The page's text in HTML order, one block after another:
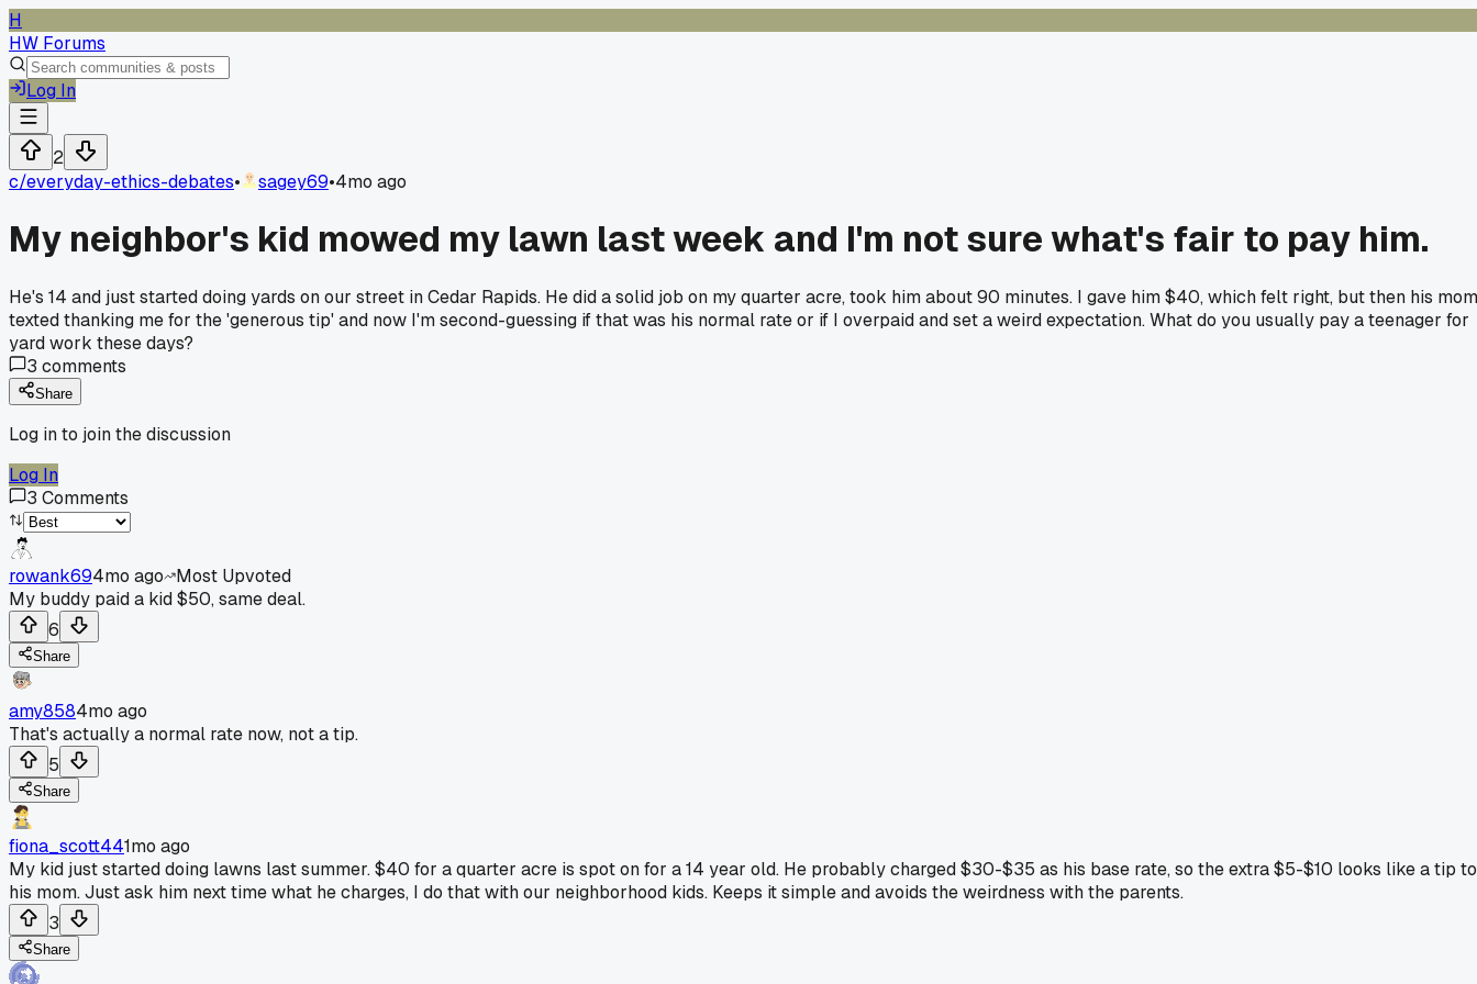
H
HW Forums
Log In
2
c/everyday-ethics-debates• sagey69•4mo ago
My neighbor's kid mowed my lawn last week and I'm not sure what's fair to pay him.
He's 14 and just started doing yards on our street in Cedar Rapids. He did a solid job on my quarter acre, took him about 90 minutes. I gave him $40, which felt right, but then his mom
texted thanking me for the 'generous tip' and now I'm second-guessing if that was his normal rate or if I overpaid and set a weird expectation. What do you usually pay a teenager for
yard work these days?
3 comments
Share
Log in to join the discussion
Log In
3 Comments
rowank694mo ago
Most Upvoted
My buddy paid a kid $50, same deal.
6
Share
amy8584mo ago
That's actually a normal rate now, not a tip.
5
Share
fiona_scott441mo ago
My kid just started doing lawns last summer. $40 for a quarter acre is spot on for a 14 year old. He probably charged $30-$35 as his base rate, so the extra $5-$10 looks like a tip to
his mom. Just ask him next time what he charges, I do that with our neighborhood kids. Keeps it simple and avoids the weirdness with the parents.
3
Share